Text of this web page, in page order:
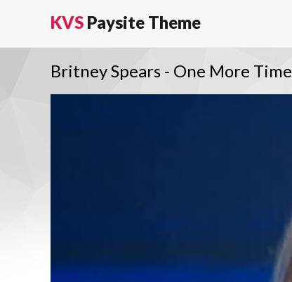
KVS Paysite Theme
Britney Spears - One More Time